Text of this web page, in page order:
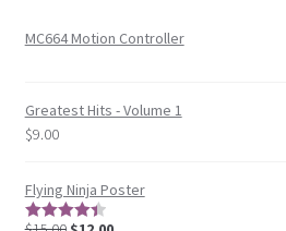
MC664 Motion Controller
Greatest Hits - Volume 1
$9.00
Flying Ninja Poster